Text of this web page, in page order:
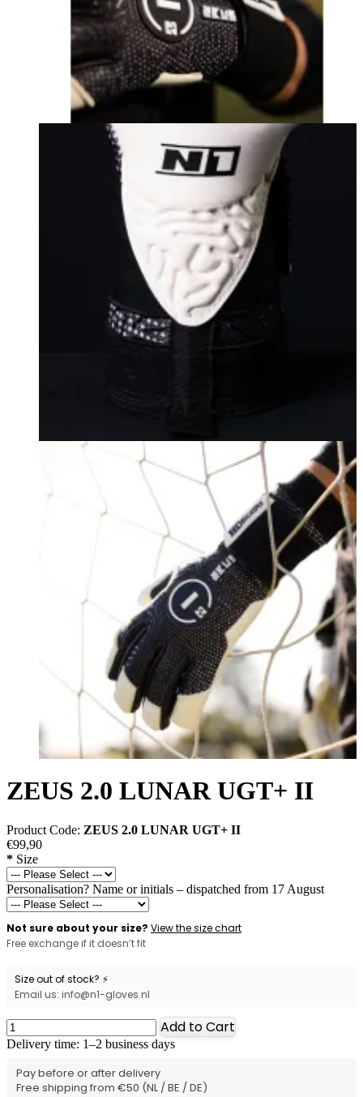
ZEUS 2.0 LUNAR UGT+ II
Product Code: ZEUS 2.0 LUNAR UGT+ II
€99,90
* Size
Personalisation? Name or initials – dispatched from 17 August
Not sure about your size? View the size chart
Free exchange if it doesn’t fit
Size out of stock? ⚡
Email us: info@n1-gloves.nl
Add to Cart
Delivery time: 1–2 business days
Pay before or after delivery
Free shipping from €50 (NL / BE / DE)